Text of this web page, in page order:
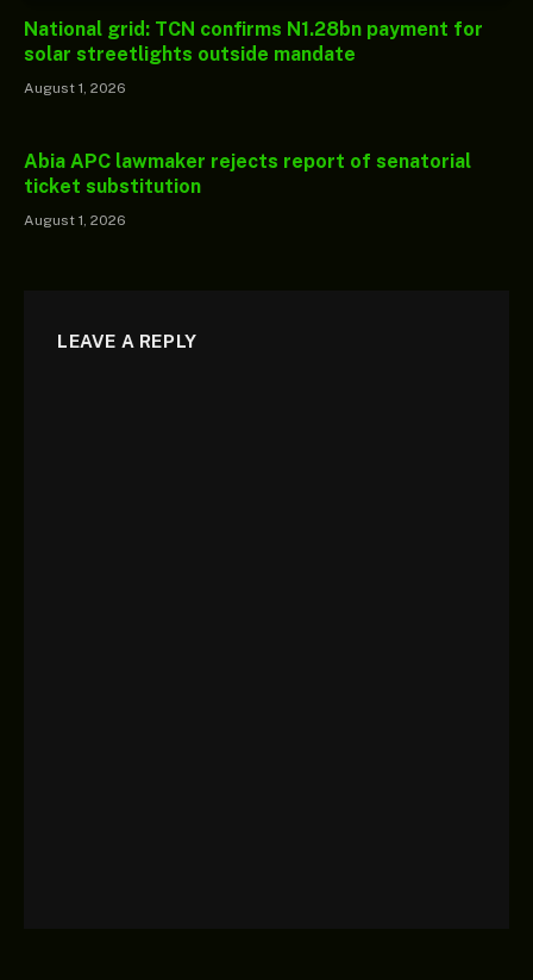
National grid: TCN confirms N1.28bn payment for
solar streetlights outside mandate
August 1, 2026
Abia APC lawmaker rejects report of senatorial
ticket substitution
August 1, 2026
LEAVE A REPLY